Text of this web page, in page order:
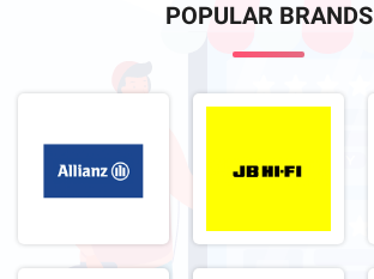
POPULAR BRANDS